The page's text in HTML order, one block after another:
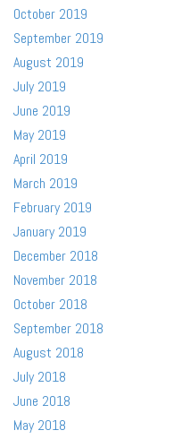
October 2019
September 2019
August 2019
July 2019
June 2019
May 2019
April 2019
March 2019
February 2019
January 2019
December 2018
November 2018
October 2018
September 2018
August 2018
July 2018
June 2018
May 2018